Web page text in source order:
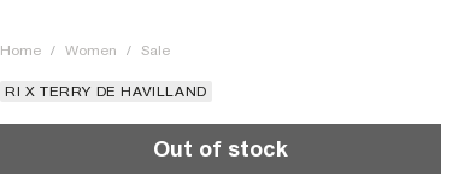
Home / Women / Sale
RI X TERRY DE HAVILLAND
Out of stock